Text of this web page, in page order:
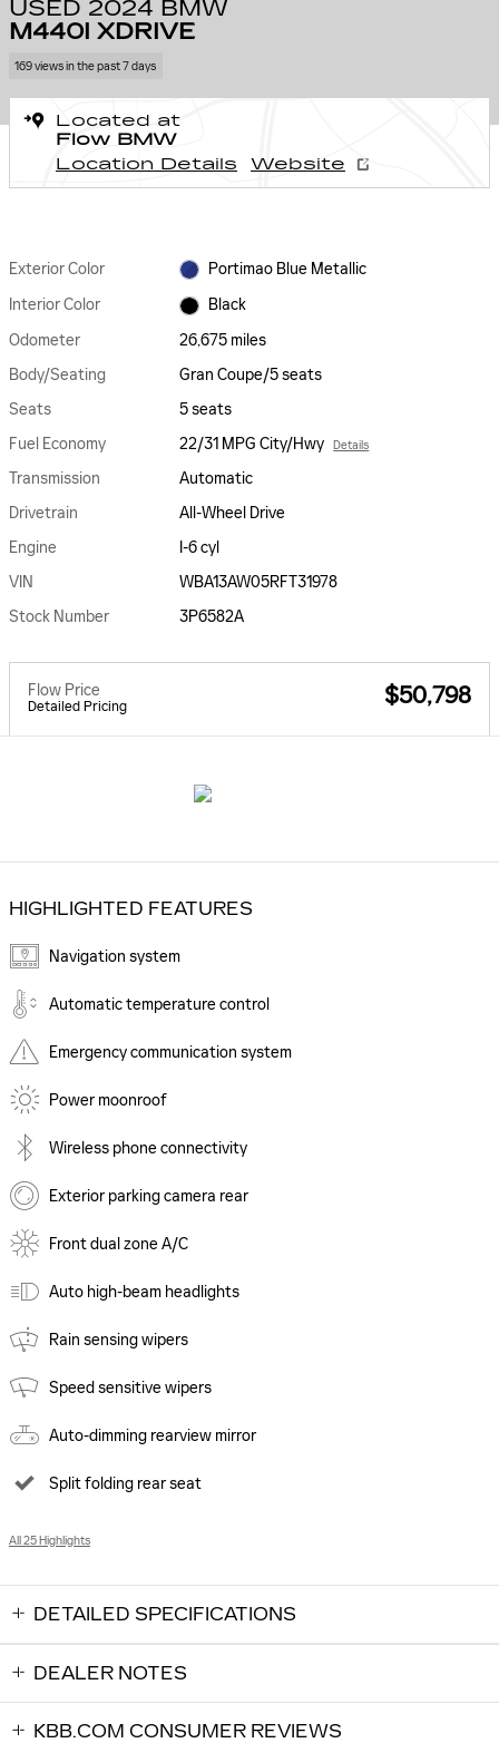
USED 2024 BMW
M440I XDRIVE
169 views in the past 7 days
Located at
Flow BMW
Location Details
Website
Exterior Color
Portimao Blue Metallic
Interior Color
Black
Odometer
26,675 miles
Body/Seating
Gran Coupe/5 seats
Seats
5 seats
Fuel Economy
22/31 MPG City/Hwy Details
Transmission
Automatic
Drivetrain
All-Wheel Drive
Engine
I-6 cyl
VIN
WBA13AW05RFT31978
Stock Number
3P6582A
Flow Price
Detailed Pricing $50,798
HIGHLIGHTED FEATURES
Navigation system
Automatic temperature control
Emergency communication system
Power moonroof
Wireless phone connectivity
Exterior parking camera rear
Front dual zone A/C
Auto high-beam headlights
Rain sensing wipers
Speed sensitive wipers
Auto-dimming rearview mirror
Split folding rear seat
All 25 Highlights
DETAILED SPECIFICATIONS
DEALER NOTES
KBB.COM CONSUMER REVIEWS